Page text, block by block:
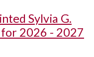
Sylvia G.
2026 - 2027